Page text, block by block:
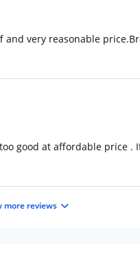
very reasonable
good at affordable price
more reviews